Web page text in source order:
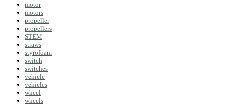
motor
motors
propeller
propellers
STEM
straws
styrofoam
switch
switches
vehicle
vehicles
wheel
wheels